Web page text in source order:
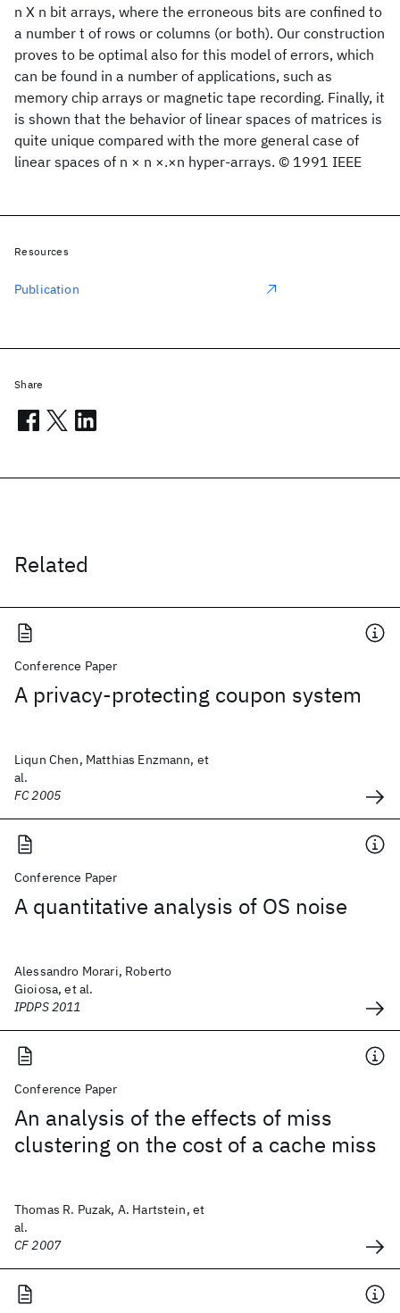
n X n bit arrays, where the erroneous bits are confined to
a number t of rows or columns (or both). Our construction
proves to be optimal also for this model of errors, which
can be found in a number of applications, such as
memory chip arrays or magnetic tape recording. Finally, it
is shown that the behavior of linear spaces of matrices is
quite unique compared with the more general case of
linear spaces of n × n ×.×n hyper-arrays. © 1991 IEEE
Related
Conference Paper
A privacy-protecting coupon system
Liqun Chen, Matthias Enzmann, et
al.
FC 2005
Conference Paper
A quantitative analysis of OS noise
Alessandro Morari, Roberto
Gioiosa, et al.
IPDPS 2011
Conference Paper
An analysis of the effects of miss
clustering on the cost of a cache miss
Thomas R. Puzak, A. Hartstein, et
al.
CF 2007
Resources
Publication
Share